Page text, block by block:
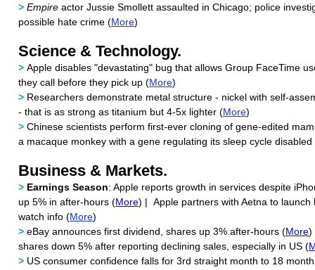
> Empire actor Jussie Smollett assaulted in Chicago; police
possible hate crime (More)
Science & Technology.
> Apple disables "devastating" bug that allows Group FaceTime
they call before they pick up (More)
> Researchers demonstrate metal structure - nickel with self-
- that is as strong as titanium but 4-5x lighter (More)
> Chinese scientists perform first-ever cloning of gene-edited
a macaque monkey with a gene regulating its sleep cycle disabled
Business & Markets.
> Earnings Season: Apple reports growth in services despite
up 5% in after-hours (More) | Apple partners with Aetna to launch
watch info (More)
> eBay announces first dividend, shares up 3% after-hours (More)
shares down 5% after reporting declining sales, especially in US (
> US consumer confidence falls for 3rd straight month to 18